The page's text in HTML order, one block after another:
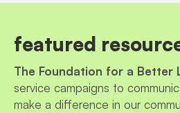
featured
The Foundation for a Better
service campaigns to
make a difference in our